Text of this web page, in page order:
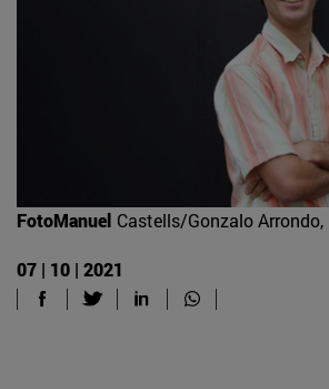
FotoManuel Castells/Gonzalo Arrondo,
07 | 10 | 2021